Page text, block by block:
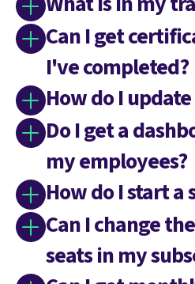
Can I get
I've completed?
How do I
Do I get a
my employees?
How do I start a
Can I change
seats in my